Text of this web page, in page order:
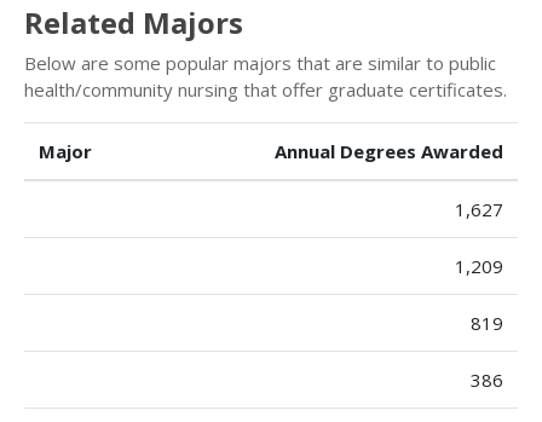
Related Majors
Below are some popular majors that are similar to public
health/community nursing that offer graduate certificates.
Major Annual Degrees Awarded
1,627
1,209
819
386